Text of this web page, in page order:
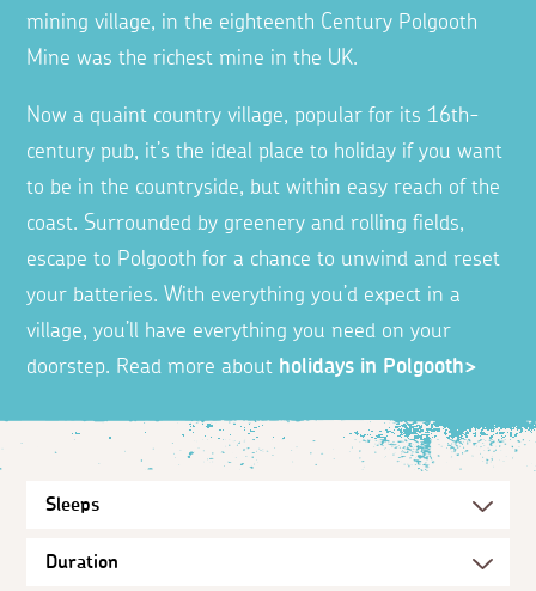
mining village, in the eighteenth Century Polgooth
Mine was the richest mine in the UK.
Now a quaint country village, popular for its 16th-
century pub, it’s the ideal place to holiday if you want
to be in the countryside, but within easy reach of the
coast. Surrounded by greenery and rolling fields,
escape to Polgooth for a chance to unwind and reset
your batteries. With everything you’d expect in a
village, you’ll have everything you need on your
doorstep. Read more about holidays in Polgooth>